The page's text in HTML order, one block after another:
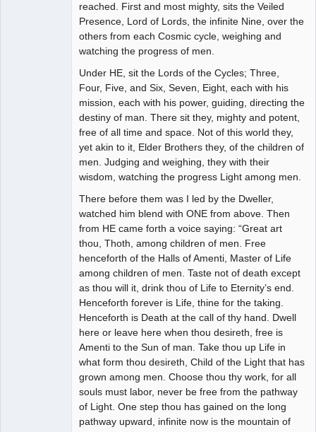
reached. First and most mighty, sits the Veiled
Presence, Lord of Lords, the infinite Nine, over the
others from each Cosmic cycle, weighing and
watching the progress of men.
Under HE, sit the Lords of the Cycles; Three,
Four, Five, and Six, Seven, Eight, each with his
mission, each with his power, guiding, directing the
destiny of man. There sit they, mighty and potent,
free of all time and space. Not of this world they,
yet akin to it, Elder Brothers they, of the children of
men. Judging and weighing, they with their
wisdom, watching the progress Light among men.
There before them was I led by the Dweller,
watched him blend with ONE from above. Then
from HE came forth a voice saying: “Great art
thou, Thoth, among children of men. Free
henceforth of the Halls of Amenti, Master of Life
among children of men. Taste not of death except
as thou will it, drink thou of Life to Eternity’s end.
Henceforth forever is Life, thine for the taking.
Henceforth is Death at the call of thy hand. Dwell
here or leave here when thou desireth, free is
Amenti to the Sun of man. Take thou up Life in
what form thou desireth, Child of the Light that has
grown among men. Choose thou thy work, for all
souls must labor, never be free from the pathway
of Light. One step thou has gained on the long
pathway upward, infinite now is the mountain of